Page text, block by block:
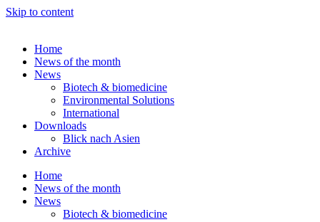
Skip to content
Home
News of the month
News
Biotech & biomedicine
Environmental Solutions
International
Downloads
Blick nach Asien
Archive
Home
News of the month
News
Biotech & biomedicine